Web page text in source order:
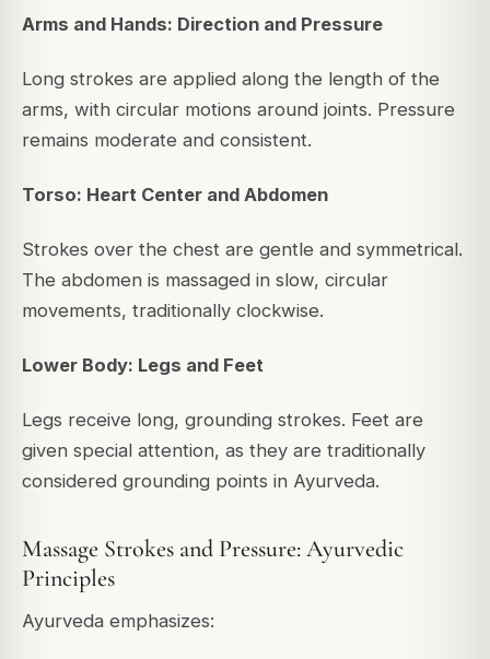
Arms and Hands: Direction and Pressure
Long strokes are applied along the length of the
arms, with circular motions around joints. Pressure
remains moderate and consistent.
Torso: Heart Center and Abdomen
Strokes over the chest are gentle and symmetrical.
The abdomen is massaged in slow, circular
movements, traditionally clockwise.
Lower Body: Legs and Feet
Legs receive long, grounding strokes. Feet are
given special attention, as they are traditionally
considered grounding points in Ayurveda.
Massage Strokes and Pressure: Ayurvedic
Principles
Ayurveda emphasizes: